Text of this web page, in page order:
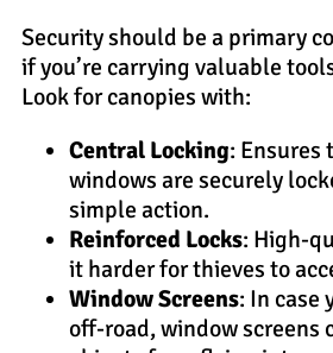
Security should be a primary
if you’re carrying valuable
Look for canopies with:
Central Locking: Ensures
windows are securely
simple action.
Reinforced Locks: High-
it harder for thieves to
Window Screens: In case
off-road, window screens